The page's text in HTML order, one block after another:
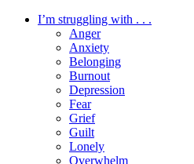
I’m struggling with . . .
Anger
Anxiety
Belonging
Burnout
Depression
Fear
Grief
Guilt
Lonely
Overwhelm